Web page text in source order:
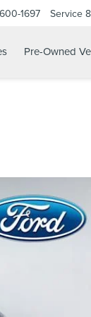
1697 Service
Pre-Owned